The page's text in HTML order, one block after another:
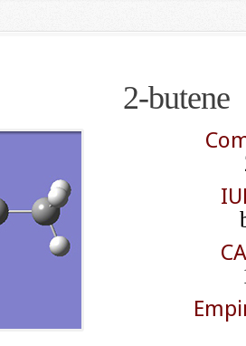
2-butene